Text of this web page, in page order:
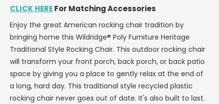
LESS
LEAD
TIME
TO
SHIP
3
WEEKS
OR
LESS
LESS
LEAD
TIME
TO
SHIP
3
WEEKS
OR
LESS
CLICK HEREFor Matching Accessories
Enjoy the great American rocking chair tradition by
bringing home this Wildridge® Poly Furniture Heritage
Traditional Style Rocking Chair. This outdoor rocking chair
will transform your front porch, back porch, or back patio
space by giving you a place to gently relax at the end of
a long, hard day. This traditional style recycled plastic
rocking chair never goes out of date. It's also built to last.